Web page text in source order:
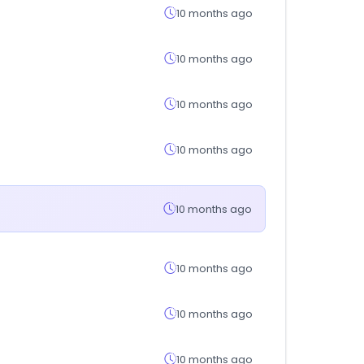
10 months ago
10 months ago
10 months ago
10 months ago
10 months ago
10 months ago
10 months ago
10 months ago